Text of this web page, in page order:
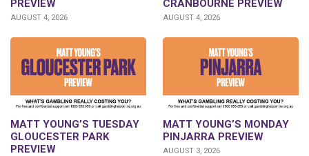
PREVIEW
AUGUST 4, 2026
CRANBOURNE PREVIEW
AUGUST 4, 2026
MATT YOUNG’S TUESDAY
GLOUCESTER PARK
PREVIEW
MATT YOUNG’S MONDAY
PINJARRA PREVIEW
AUGUST 3, 2026